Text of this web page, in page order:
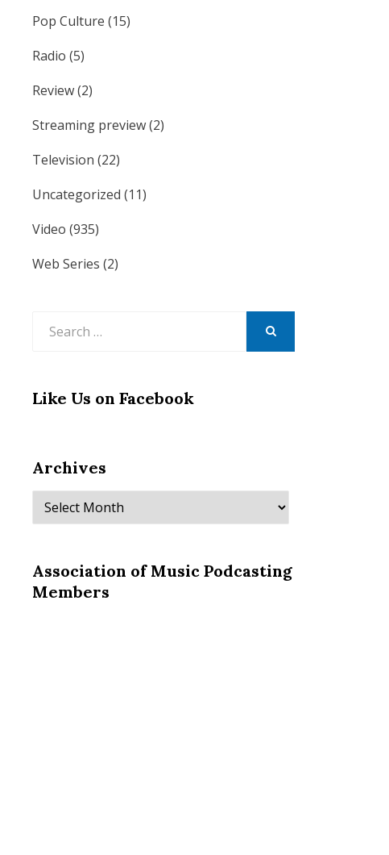
Pop Culture (15)
Radio (5)
Review(2)
Streaming preview(2)
Television (22)
Uncategorized (11)
Video (935)
Web Series (2)
Like Us on Facebook
Archives
Archives
Association of Music Podcasting
Members